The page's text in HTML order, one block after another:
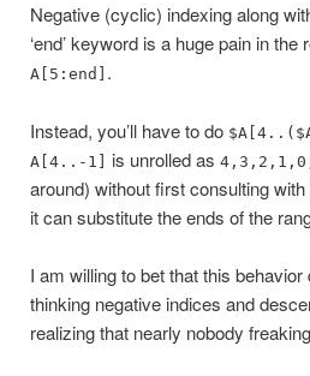
Negative (cyclic) indexing along
‘end’ keyword is a huge pain in
A[5:end] .
Instead, you’ll have to do
A[4..-1] is unrolled as
around) without first consulting
it can substitute the ends of the
I am willing to bet that this
thinking negative indices and
realizing that nearly nobody